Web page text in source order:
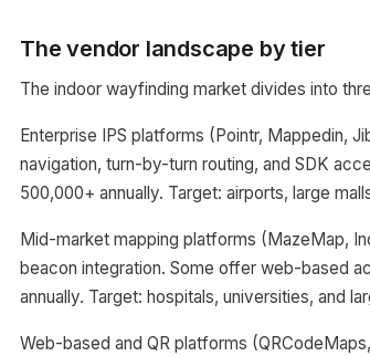
The vendor landscape by tier
The indoor wayfinding market divides into
Enterprise IPS platforms (Pointr, Mappedin,
navigation, turn-by-turn routing, and SDK
500,000+ annually. Target: airports, large
Mid-market mapping platforms (MazeMap,
beacon integration. Some offer web-based
annually. Target: hospitals, universities, and
Web-based and QR platforms